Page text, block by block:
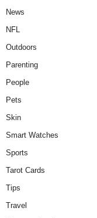
News
NFL
Outdoors
Parenting
People
Pets
Skin
Smart Watches
Sports
Tarot Cards
Tips
Travel